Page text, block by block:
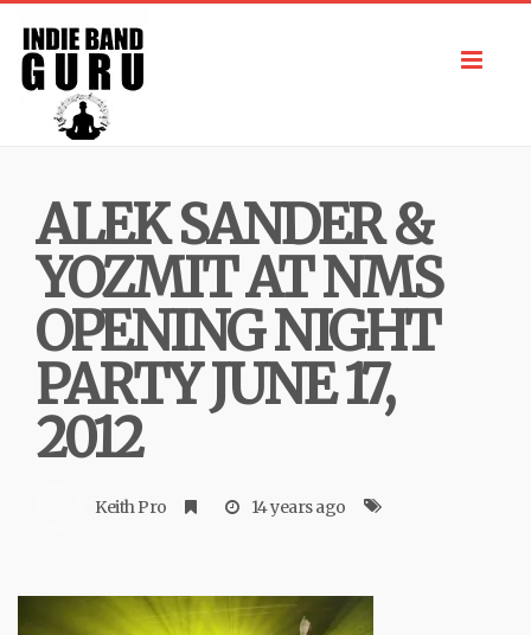
ALEK SANDER &
YOZMIT AT NMS
OPENING NIGHT
PARTY JUNE 17,
2012
Keith Pro 14 years ago